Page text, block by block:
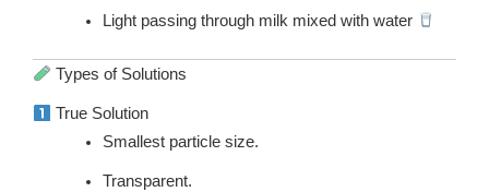
Light passing through milk mixed with water
Types of Solutions
True Solution
Smallest particle size.
Transparent.